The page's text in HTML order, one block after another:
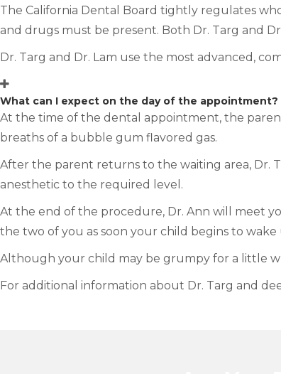
The California Dental Board tightly regulates
and drugs must be present. Both Dr. Targ and
Dr. Targ and Dr. Lam use the most advanced,
What can I expect on the day of the appointment?
At the time of the dental appointment, the
breaths of a bubble gum flavored gas.
After the parent returns to the waiting area, Dr.
anesthetic to the required level.
At the end of the procedure, Dr. Ann will meet
the two of you as soon your child begins to wake
Although your child may be grumpy for a little
For additional information about Dr. Targ and